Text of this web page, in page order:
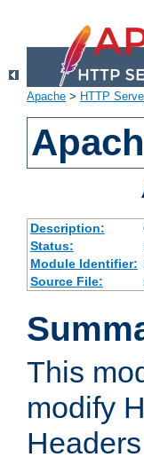
Apache > HTTP
Description:
Status:
Module Identifier:
Source File:
This
modify